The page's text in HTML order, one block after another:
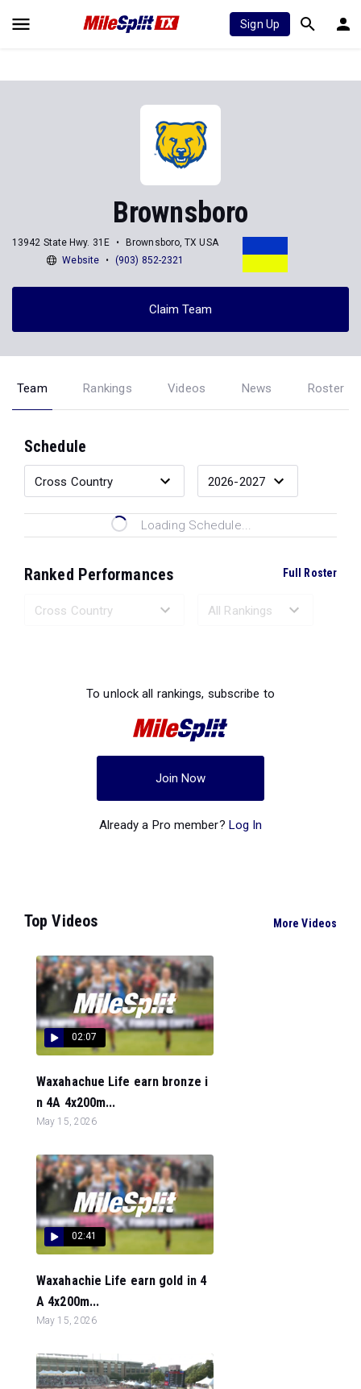
Sign Up
Brownsboro
13942 State Hwy. 31E
Brownsboro, TX USA
Website
(903) 852-2321
Claim Team
Team Rankings Videos News Roster
Schedule
Loading Schedule...
Ranked Performances Full Roster
To unlock all rankings, subscribe to
Join Now
Already a Pro member? Log In
Top Videos More Videos
02:07
Waxahachue Life earn bronze i
n 4A 4x200m...
May 15, 2026
02:41
Waxahachie Life earn gold in 4
A 4x200m...
May 15, 2026